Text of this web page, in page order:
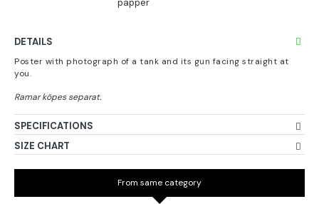
DETAILS
Poster with photograph of a tank and its gun facing straight at
you.
SPECIFICATIONS
SIZE CHART
From same category